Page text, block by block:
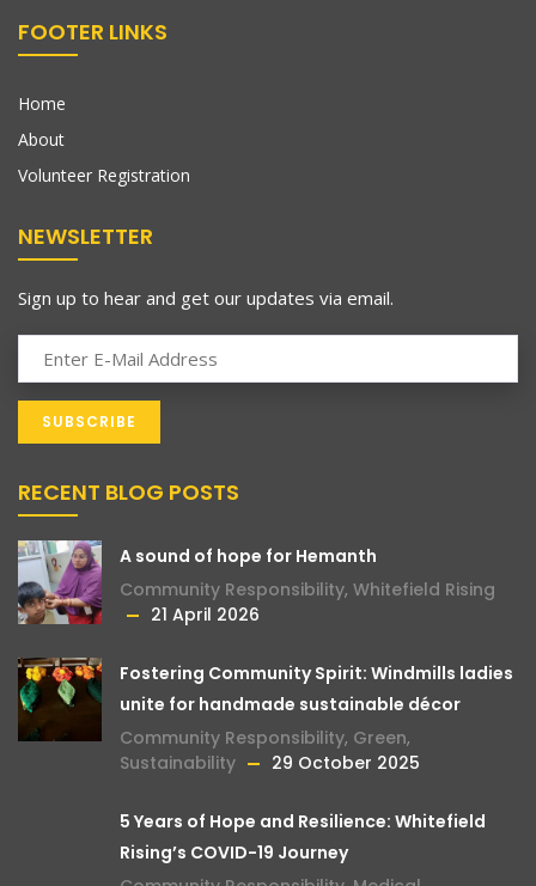
FOOTER LINKS
Home
About
Volunteer Registration
NEWSLETTER
Sign up to hear and get our updates via email.
RECENT BLOG POSTS
A sound of hope for Hemanth
Community Responsibility, Whitefield Rising
21 April 2026
Fostering Community Spirit: Windmills ladies
unite for handmade sustainable décor
Community Responsibility, Green,
Sustainability
29 October 2025
5 Years of Hope and Resilience: Whitefield
Rising’s COVID-19 Journey